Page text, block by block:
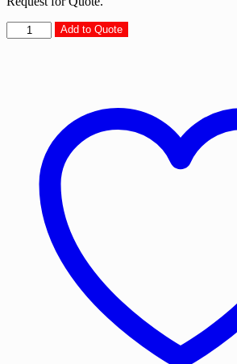
Digital
Gadgets
Add to Quote